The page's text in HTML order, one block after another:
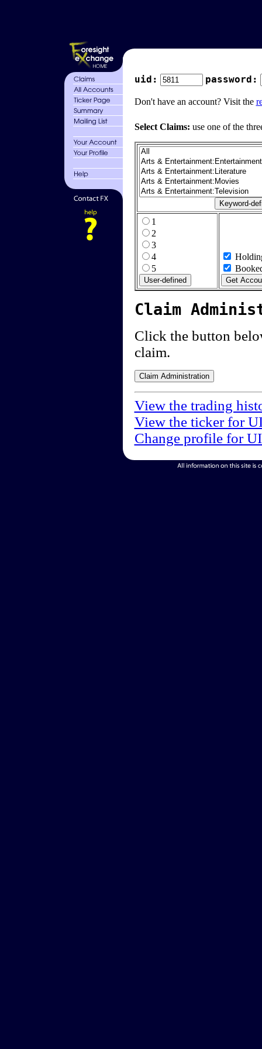
uid: password:
Don't have an account? Visit the
Select Claims: use one of the
1
2
3
4
5
Claim
Click the button
claim.
View the trading
View the ticker for
Change profile for